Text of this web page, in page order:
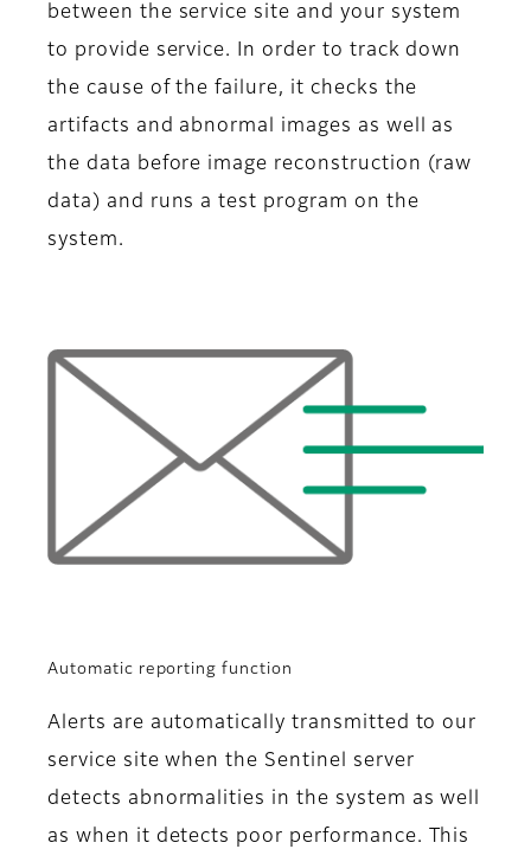
between the service site and your system
to provide service. In order to track down
the cause of the failure, it checks the
artifacts and abnormal images as well as
the data before image reconstruction (raw
data) and runs a test program on the
system.
Automatic reporting function
Alerts are automatically transmitted to our
service site when the Sentinel server
detects abnormalities in the system as well
as when it detects poor performance. This